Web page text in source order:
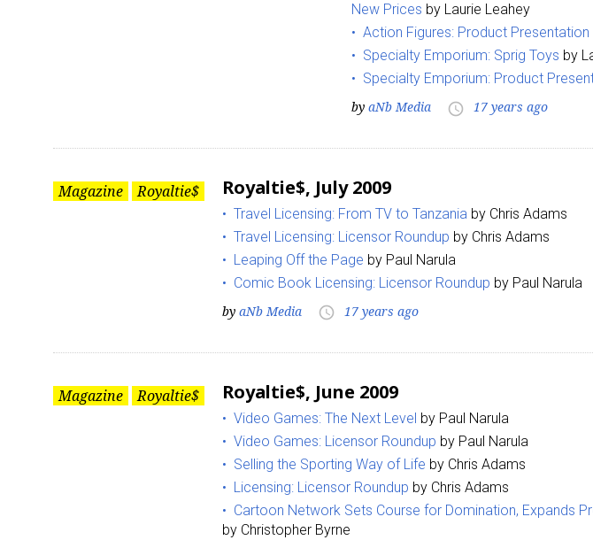
New Prices by Laurie Leahey
Action Figures: Product Presentation
Specialty Emporium: Sprig Toys by
Specialty Emporium: Product
by aNb Media access_time 17 years ago
Magazine Royaltie$ Royaltie$, July 2009
Travel Licensing: From TV to Tanzania by Chris Adams
Travel Licensing: Licensor Roundup by Chris Adams
Leaping Off the Page by Paul Narula
Comic Book Licensing: Licensor Roundup by Paul Narula
by aNb Media access_time 17 years ago
Magazine Royaltie$ Royaltie$, June 2009
Video Games: The Next Level by Paul Narula
Video Games: Licensor Roundup by Paul Narula
Selling the Sporting Way of Life by Chris Adams
Licensing: Licensor Roundup by Chris Adams
Cartoon Network Sets Course for Domination, Expands
by Christopher Byrne
Sign up for the aNb
Providing breaking news alerts and
your inbox, for free!
First Name
Last Name
By submitting this form, you are consenting to receive
SafeUnsubscribe® link, found at the bottom of every email.